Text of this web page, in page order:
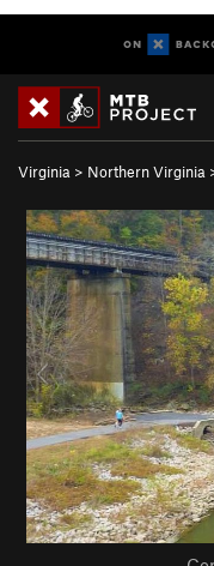
Virginia > Northern Virginia